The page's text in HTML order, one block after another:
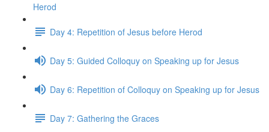
Herod
Day 4: Repetition of Jesus before Herod
Day 5: Guided Colloquy on Speaking up for Jesus
Day 6: Repetition of Colloquy on Speaking up for Jesus
Day 7: Gathering the Graces